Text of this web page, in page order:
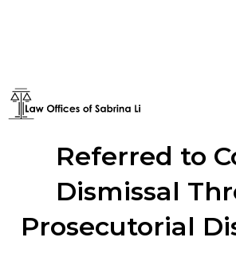
H-4 Application
Referred to
Dismissal
Prosecutorial